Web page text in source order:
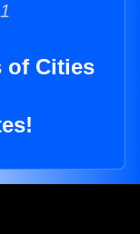
of Cities